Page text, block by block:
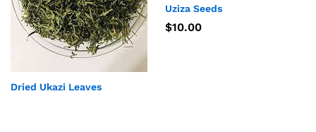
Dried Ukazi Leaves
Uziza Seeds
$10.00